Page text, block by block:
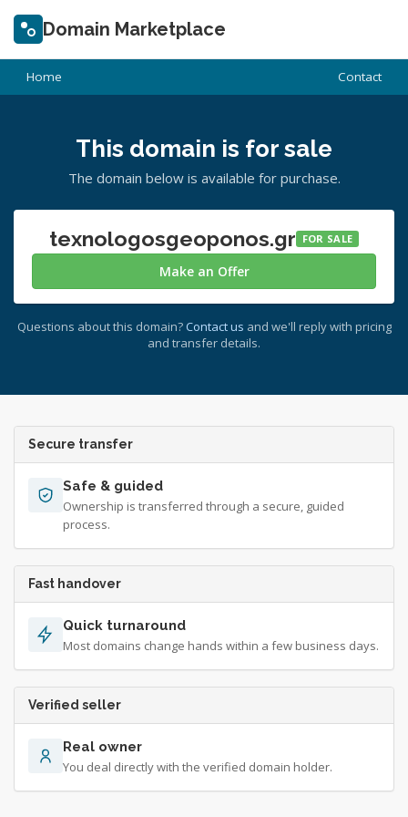
Domain Marketplace
Home Contact
This domain is for sale
The domain below is available for purchase.
texnologosgeoponos.gr FOR SALE
Make an Offer
Questions about this domain? Contact us and we'll reply with pricing
and transfer details.
Secure transfer
Safe & guided
Ownership is transferred through a secure, guided
process.
Fast handover
Quick turnaround
Most domains change hands within a few business days.
Verified seller
Real owner
You deal directly with the verified domain holder.